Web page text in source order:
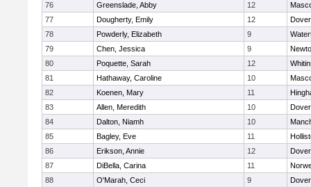
76
Greenslade, Abby 12
77
Dougherty, Emily 12
78
Powderly, Elizabeth 9
79
Chen, Jessica 9
80
Poquette, Sarah 12
81
Hathaway, Caroline 10
82
Koenen, Mary 11
83
Allen, Meredith 10
84
Dalton, Niamh 10
85
Bagley, Eve 11
86
Erikson, Annie 12
87
DiBella, Carina 11
88
O'Marah, Ceci 9